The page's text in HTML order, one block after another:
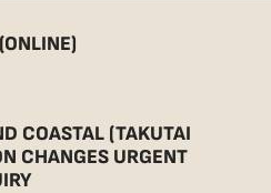
COASTAL (TAKUTAI
CHANGES URGENT